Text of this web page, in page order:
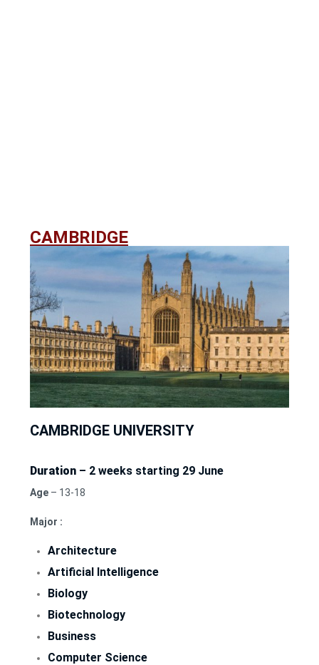
CAMBRIDGE
CAMBRIDGE UNIVERSITY
Duration – 2 weeks starting 29 June
Age – 13-18
Major :
Architecture
Artificial Intelligence
Biology
Biotechnology
Business
Computer Science